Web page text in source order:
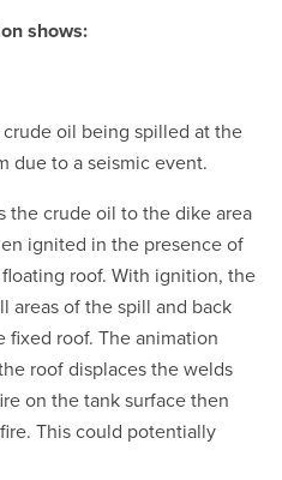
shows:
oil being spilled at the
due to a seismic event.
the crude oil to the dike area
ignited in the presence of
roof. With ignition, the
areas of the spill and back
roof. The animation
roof displaces the welds
on the tank surface then
This could potentially